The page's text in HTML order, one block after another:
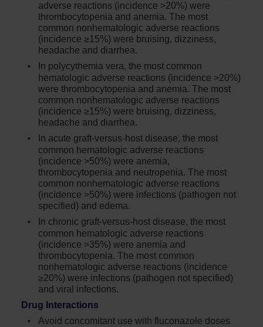
adverse reactions (incidence >20%) were
thrombocytopenia and anemia. The most
common nonhematologic adverse reactions
(incidence ≥15%) were bruising, dizziness,
headache and diarrhea.
In polycythemia vera, the most common
hematologic adverse reactions (incidence >20%)
were thrombocytopenia and anemia. The most
common nonhematologic adverse reactions
(incidence ≥15%) were bruising, dizziness,
headache and diarrhea.
In acute graft-versus-host disease, the most
common hematologic adverse reactions
(incidence >50%) were anemia,
thrombocytopenia and neutropenia. The most
common nonhematologic adverse reactions
(incidence >50%) were infections (pathogen not
specified) and edema.
In chronic graft-versus-host disease, the most
common hematologic adverse reactions
(incidence >35%) were anemia and
thrombocytopenia. The most common
nonhematologic adverse reactions (incidence
≥20%) were infections (pathogen not specified)
and viral infections.
Drug Interactions
Avoid concomitant use with fluconazole doses